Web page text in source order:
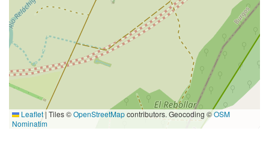
Leaflet| Tiles ©OpenStreetMapcontributors. Geocoding ©OSM
Nominatim